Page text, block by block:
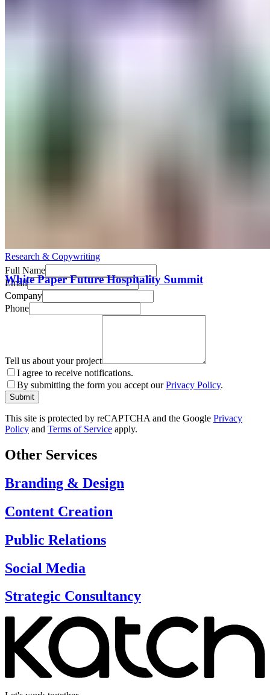
Research & Copywriting
White Paper Future Hospitality Summit
Full Name
Email
Company
Phone
Tell us about your project
I agree to receive notifications.
By submitting the form you accept ourPrivacy Policy.
Submit
This site is protected by reCAPTCHA and the Google Privacy
Policy and Terms of Service apply.
Other Services
Branding & Design
Content Creation
Public Relations
Social Media
Strategic Consultancy